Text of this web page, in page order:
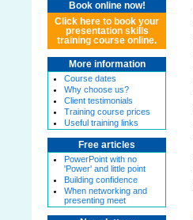
Book online now!
Click here to book your
presentation skills
training course online.
More information
Course dates
Why choose us?
Client testimonials
Training course prices
Useful training links
Free articles
PowerPoint with no
'Power' and little point
Building confidence
When networking and
presenting meet